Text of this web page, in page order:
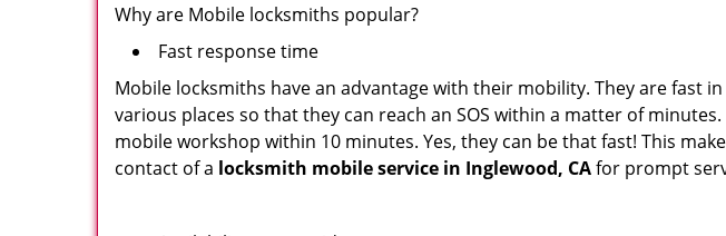
Why are Mobile locksmiths popular?
Fast response time
Mobile locksmiths have an advantage with their mobility. They are fast
various places so that they can reach an SOS within a matter of
mobile workshop within 10 minutes. Yes, they can be that fast! This
contact of a locksmith mobile service in Inglewood, CAfor prompt